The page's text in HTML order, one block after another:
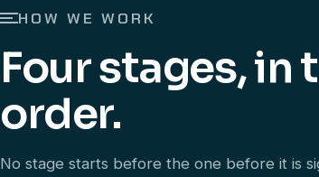
HOW WE WORK
Four stages, in
order.
No stage starts before the one before it is